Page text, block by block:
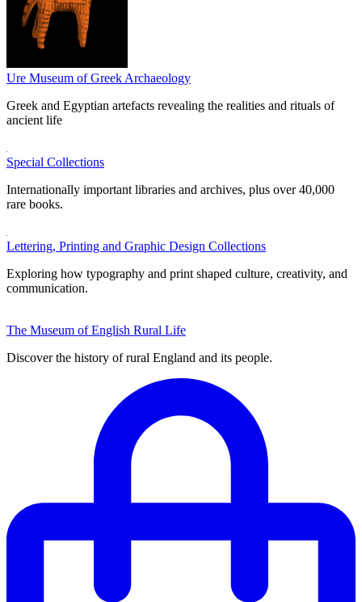
Ure Museum of Greek Archaeology
Greek and Egyptian artefacts revealing the realities and rituals of
ancient life
Special Collections
Internationally important libraries and archives, plus over 40,000
rare books.
Lettering, Printing and Graphic Design Collections
Exploring how typography and print shaped culture, creativity, and
communication.
The Museum of English Rural Life
Discover the history of rural England and its people.